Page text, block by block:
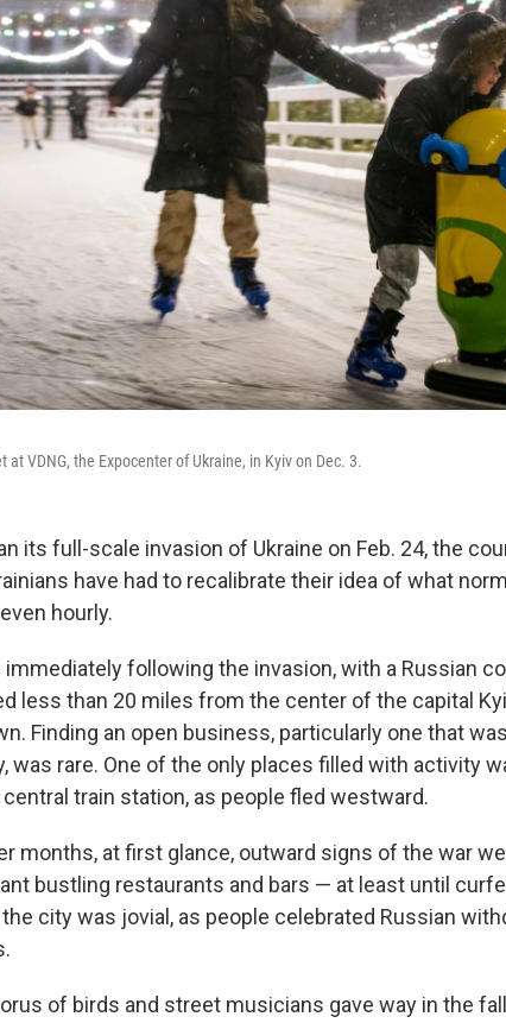
VDNG, the Expocenter of Ukraine, in Kyiv on Dec. 3.
its full-scale invasion of Ukraine on Feb. 24, the
have had to recalibrate their idea of what
hourly.
immediately following the invasion, with a Russian
less than 20 miles from the center of the capital
Finding an open business, particularly one that
was rare. One of the only places filled with activity
train station, as people fled westward.
months, at first glance, outward signs of the war
bustling restaurants and bars — at least until
city was jovial, as people celebrated Russian
of birds and street musicians gave way in the